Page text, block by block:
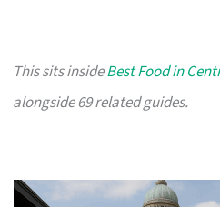
This sits insideBest Food in
alongside 69 related guides.